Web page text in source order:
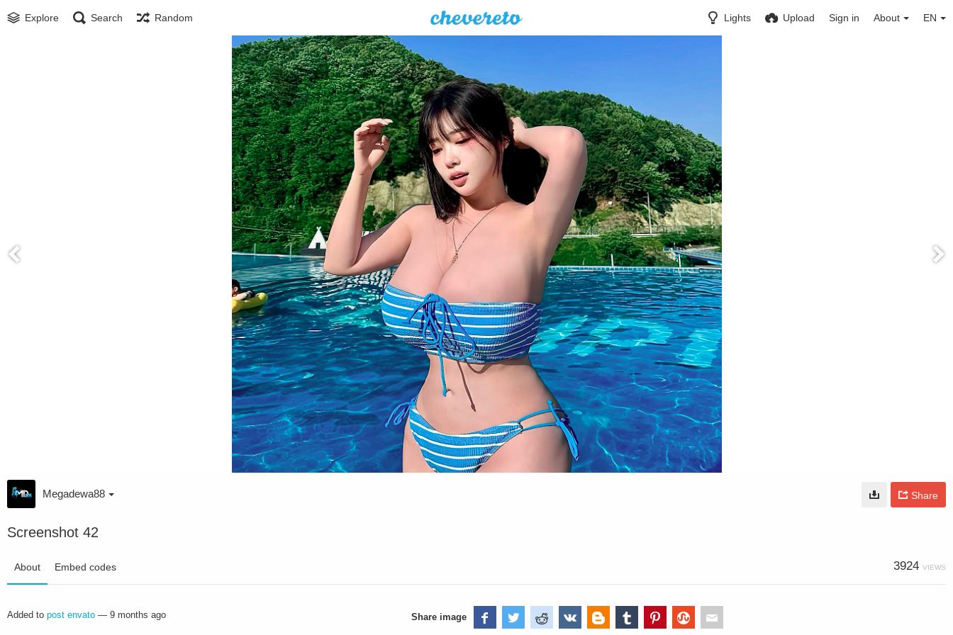
Explore Search Random Lights Upload Sign in About EN
Megadewa88 Share
Screenshot 42
About Embed codes 3924 VIEWS
Added to post envato — 9 months ago Share image